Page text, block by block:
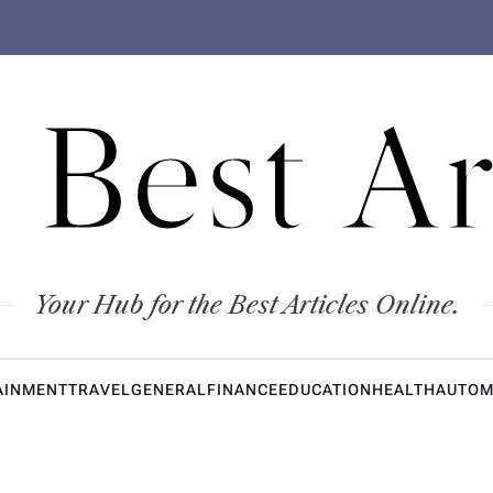
Your Hub for the Best Articles Online.
TRAVELGENERALFINANCEEDUCATIONHEALTH